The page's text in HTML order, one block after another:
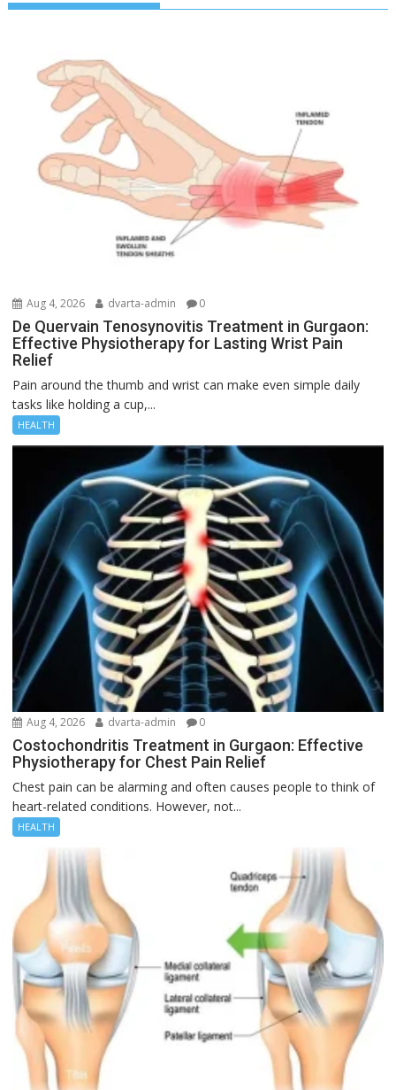
Aug 4, 2026 dvarta-admin 0
De Quervain Tenosynovitis Treatment in Gurgaon:
Effective Physiotherapy for Lasting Wrist Pain
Relief
Pain around the thumb and wrist can make even simple daily
tasks like holding a cup,...
HEALTH
Aug 4, 2026 dvarta-admin 0
Costochondritis Treatment in Gurgaon: Effective
Physiotherapy for Chest Pain Relief
Chest pain can be alarming and often causes people to think of
heart-related conditions. However, not...
HEALTH